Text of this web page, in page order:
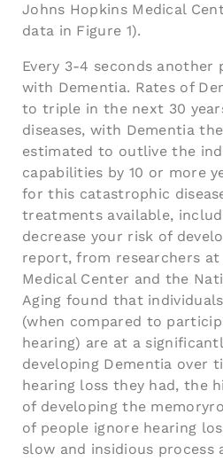
Johns Hopkins Medical
data in Figure 1).
Every 3-4 seconds another
with Dementia. Rates of
to triple in the next 30
diseases, with Dementia
estimated to outlive the
capabilities by 10 or more
for this catastrophic
treatments available,
decrease your risk of
report, from researchers at
Medical Center and the
Aging found that
(when compared to
hearing) are at a
developing Dementia over
hearing loss they had, the
of developing the
of people ignore hearing
slow and insidious process